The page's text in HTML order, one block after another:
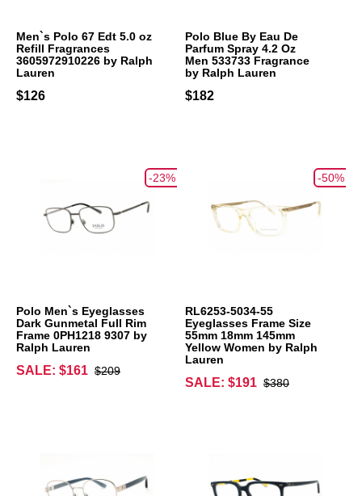
Men`s Polo 67 Edt 5.0 oz
Refill Fragrances
3605972910226 by Ralph
Lauren
$126
Polo Blue By Eau De
Parfum Spray 4.2 Oz
Men 533733 Fragrance
by Ralph Lauren
$182
-23%
Polo Men`s Eyeglasses
Dark Gunmetal Full Rim
Frame 0PH1218 9307 by
Ralph Lauren
SALE: $161 $209
-50%
RL6253-5034-55
Eyeglasses Frame Size
55mm 18mm 145mm
Yellow Women by Ralph
Lauren
SALE: $191 $380